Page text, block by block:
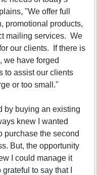
"We offer full
promotional products,
mailing services. We
our clients. If there is
we have forged
to assist our clients
or too small."
by buying an existing
knew I wanted
purchase the second
But, the opportunity
I could manage it
to say that I